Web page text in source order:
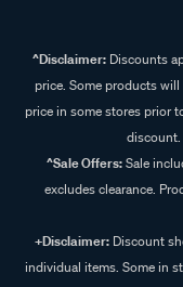
^Disclaimer:Discounts
price. Some products
price in some stores prior
discount.
^Sale Offers:Sale
excludes clearance.
+Disclaimer: Discount
individual items. Some in